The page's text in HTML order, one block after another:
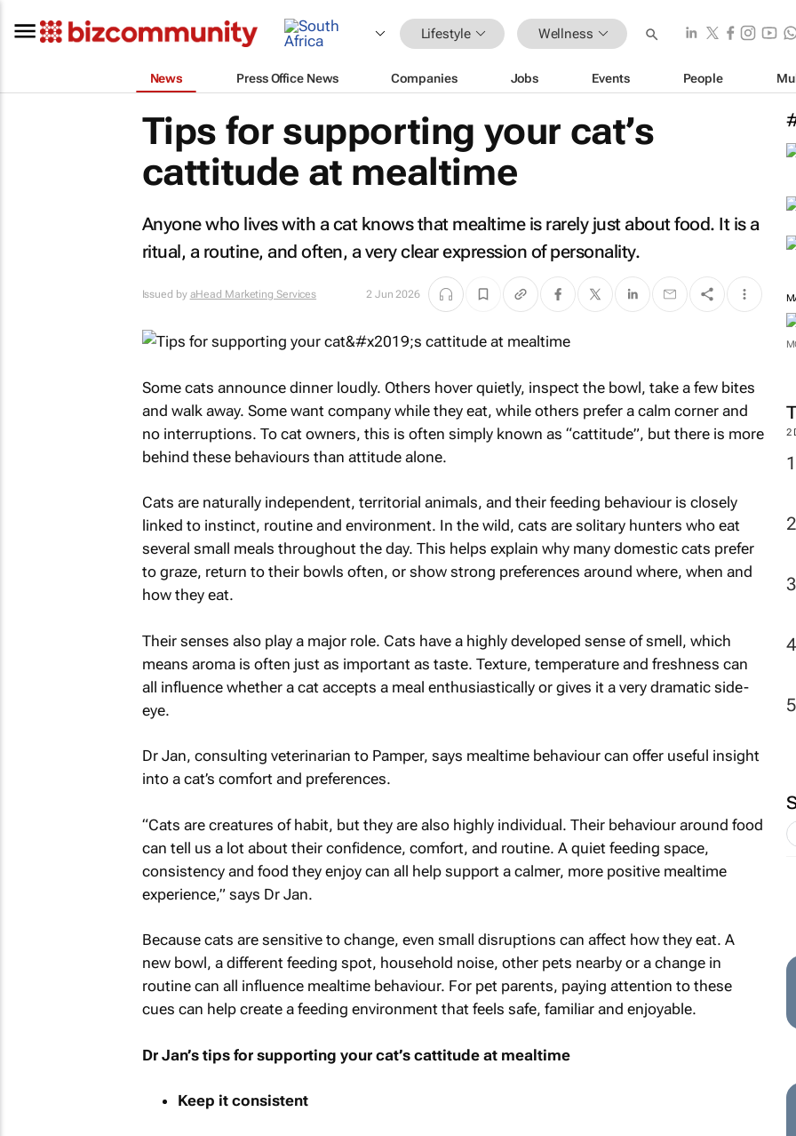
Lifestyle Wellness
News Press Office News Companies Jobs Events People
2
Tips for supporting your cat’s
cattitude at mealtime
Anyone who lives with a cat knows that mealtime is rarely just about food. It is a
ritual, a routine, and often, a very clear expression of personality.
Issued by aHead Marketing Services 2 Jun 2026
Some cats announce dinner loudly. Others hover quietly, inspect the bowl, take a few bites
and walk away. Some want company while they eat, while others prefer a calm corner and
no interruptions. To cat owners, this is often simply known as “cattitude”, but there is more
behind these behaviours than attitude alone.
Cats are naturally independent, territorial animals, and their feeding behaviour is closely
linked to instinct, routine and environment. In the wild, cats are solitary hunters who eat
several small meals throughout the day. This helps explain why many domestic cats prefer
to graze, return to their bowls often, or show strong preferences around where, when and
how they eat.
Their senses also play a major role. Cats have a highly developed sense of smell, which
means aroma is often just as important as taste. Texture, temperature and freshness can
all influence whether a cat accepts a meal enthusiastically or gives it a very dramatic side-
eye.
Dr Jan, consulting veterinarian to Pamper, says mealtime behaviour can offer useful insight
into a cat’s comfort and preferences.
“Cats are creatures of habit, but they are also highly individual. Their behaviour around food
can tell us a lot about their confidence, comfort, and routine. A quiet feeding space,
consistency and food they enjoy can all help support a calmer, more positive mealtime
experience,” says Dr Jan.
Because cats are sensitive to change, even small disruptions can affect how they eat. A
new bowl, a different feeding spot, household noise, other pets nearby or a change in
routine can all influence mealtime behaviour. For pet parents, paying attention to these
cues can help create a feeding environment that feels safe, familiar and enjoyable.
Dr Jan’s tips for supporting your cat’s cattitude at mealtime
Keep it consistent